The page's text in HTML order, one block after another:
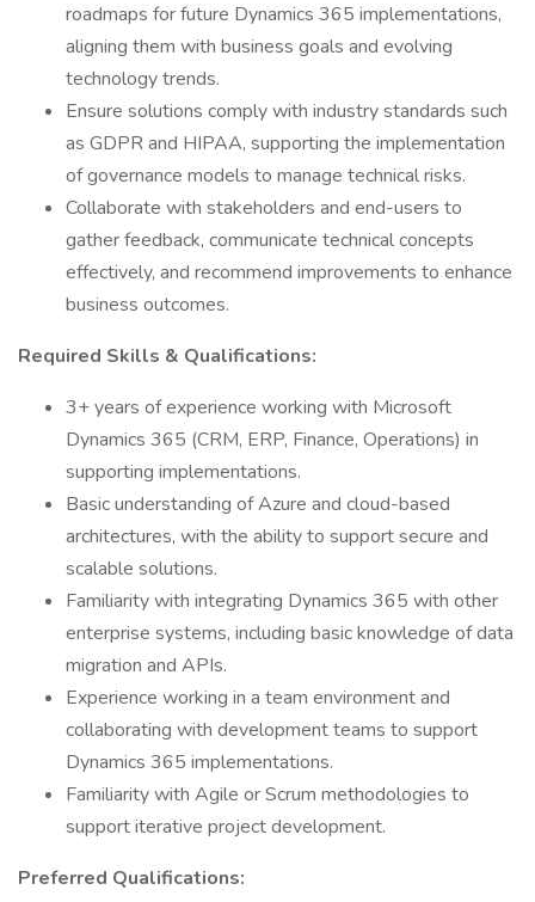
roadmaps for future Dynamics 365 implementations,
aligning them with business goals and evolving
technology trends.
Ensure solutions comply with industry standards such
as GDPR and HIPAA, supporting the implementation
of governance models to manage technical risks.
Collaborate with stakeholders and end-users to
gather feedback, communicate technical concepts
effectively, and recommend improvements to enhance
business outcomes.
Required Skills & Qualifications:
3+ years of experience working with Microsoft
Dynamics 365 (CRM, ERP, Finance, Operations) in
supporting implementations.
Basic understanding of Azure and cloud-based
architectures, with the ability to support secure and
scalable solutions.
Familiarity with integrating Dynamics 365 with other
enterprise systems, including basic knowledge of data
migration and APIs.
Experience working in a team environment and
collaborating with development teams to support
Dynamics 365 implementations.
Familiarity with Agile or Scrum methodologies to
support iterative project development.
Preferred Qualifications: